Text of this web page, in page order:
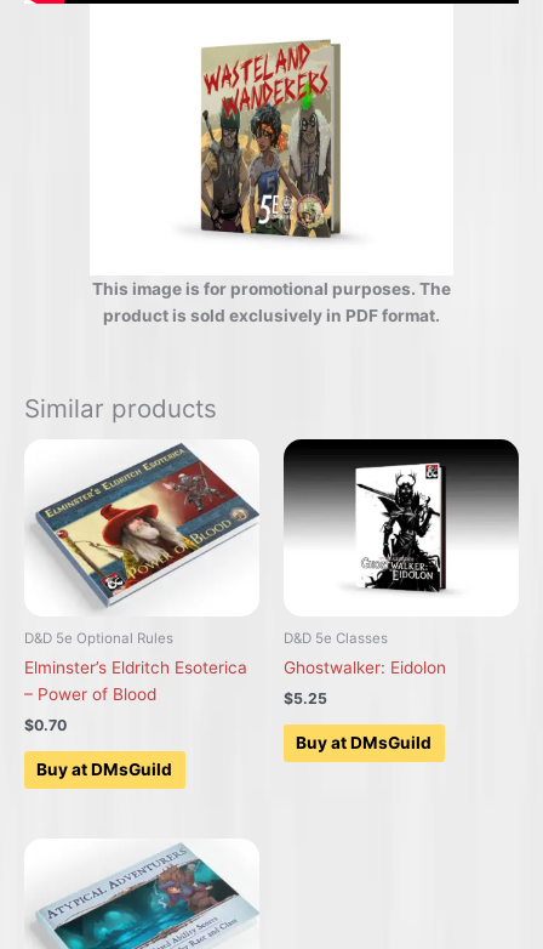
This image is for promotional purposes. The
product is sold exclusively in PDF format.
Similar products
D&D 5e Optional Rules
Elminster’s Eldritch Esoterica
– Power of Blood
$0.70
Buy at DMsGuild
D&D 5e Classes
Ghostwalker: Eidolon
$5.25
Buy at DMsGuild